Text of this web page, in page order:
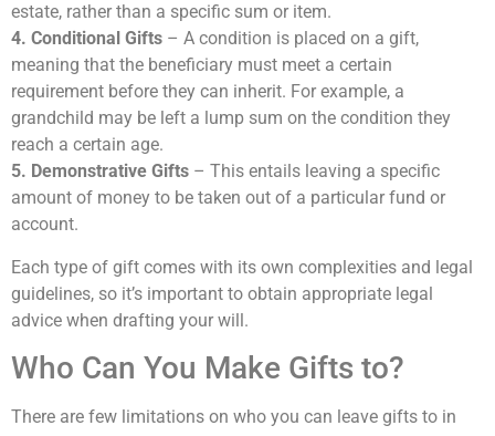
estate, rather than a specific sum or item.
4. Conditional Gifts – A condition is placed on a gift,
meaning that the beneficiary must meet a certain
requirement before they can inherit. For example, a
grandchild may be left a lump sum on the condition they
reach a certain age.
5. Demonstrative Gifts – This entails leaving a specific
amount of money to be taken out of a particular fund or
account.
Each type of gift comes with its own complexities and legal
guidelines, so it’s important to obtain appropriate legal
advice when drafting your will.
Who Can You Make Gifts to?
There are few limitations on who you can leave gifts to in